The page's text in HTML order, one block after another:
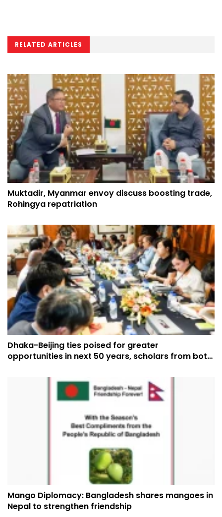
RELATED ARTICLES
Muktadir, Myanmar envoy discuss boosting trade,
Rohingya repatriation
Dhaka-Beijing ties poised for greater
opportunities in next 50 years, scholars from both
Mango Diplomacy: Bangladesh shares mangoes in
Nepal to strengthen friendship